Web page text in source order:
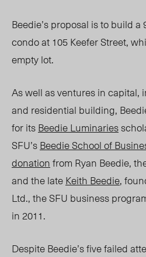
Beedie’s proposal is to build
condo at 105 Keefer Street,
empty lot.
As well as ventures in capital,
and residential building,
for itsBeedie Luminaries
SFU’sBeedie School of
donationfrom Ryan Beedie,
and the lateKeith Beedie,
Ltd., the SFU business
in 2011.
Despite Beedie’s five failed